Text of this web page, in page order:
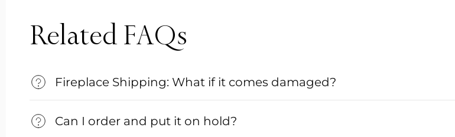
Related FAQs
Fireplace Shipping: What if it comes damaged?
Can I order and put it on hold?